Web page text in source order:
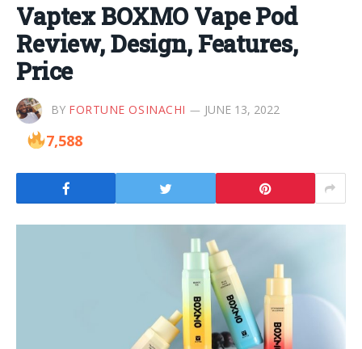
Vaptex BOXMO Vape Pod
Review, Design, Features,
Price
BY FORTUNE OSINACHI JUNE 13, 2022
7,588